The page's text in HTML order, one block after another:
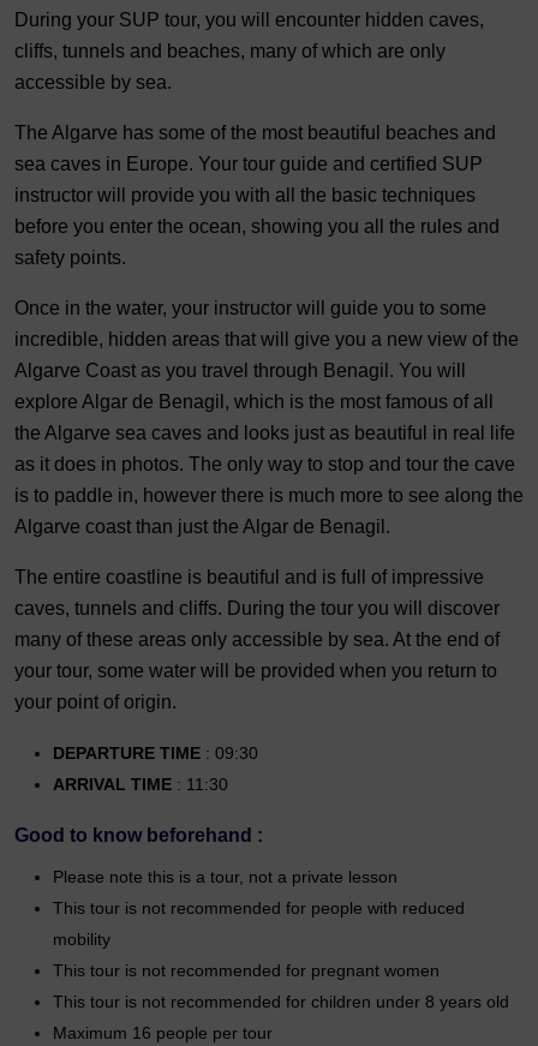
During your SUP tour, you will encounter hidden caves,
cliffs, tunnels and beaches, many of which are only
accessible by sea.
The Algarve has some of the most beautiful beaches and
sea caves in Europe. Your tour guide and certified SUP
instructor will provide you with all the basic techniques
before you enter the ocean, showing you all the rules and
safety points.
Once in the water, your instructor will guide you to some
incredible, hidden areas that will give you a new view of the
Algarve Coast as you travel through Benagil. You will
explore Algar de Benagil, which is the most famous of all
the Algarve sea caves and looks just as beautiful in real life
as it does in photos. The only way to stop and tour the cave
is to paddle in, however there is much more to see along the
Algarve coast than just the Algar de Benagil.
The entire coastline is beautiful and is full of impressive
caves, tunnels and cliffs. During the tour you will discover
many of these areas only accessible by sea. At the end of
your tour, some water will be provided when you return to
your point of origin.
DEPARTURE TIME : 09:30
ARRIVAL TIME : 11:30
Good to know beforehand :
Please note this is a tour, not a private lesson
This tour is not recommended for people with reduced
mobility
This tour is not recommended for pregnant women
This tour is not recommended for children under 8 years old
Maximum 16 people per tour